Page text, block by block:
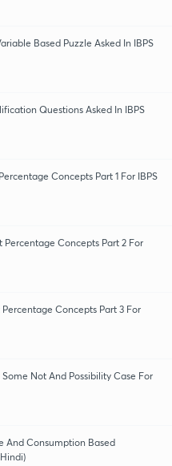
Based Puzzle Asked In IBPS
Questions Asked In IBPS
Concepts Part 1 For IBPS
Percentage Concepts Part 2 For
Concepts Part 3 For
Not And Possibility Case For
And Consumption Based